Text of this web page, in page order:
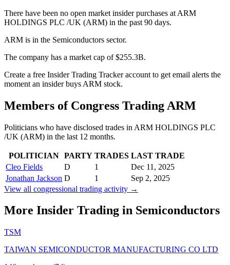
There have been no open market insider purchases at ARM
HOLDINGS PLC /UK (ARM) in the past 90 days.
ARM is in the Semiconductors sector.
The company has a market cap of $255.3B.
Create a free Insider Trading Tracker account to get email alerts the
moment an insider buys ARM stock.
Members of Congress Trading ARM
Politicians who have disclosed trades in ARM HOLDINGS PLC
/UK (ARM) in the last 12 months.
POLITICIAN PARTY TRADES LAST TRADE
Cleo Fields
D 1
Dec 11, 2025
Jonathan Jackson D 1
Sep 2, 2025
View all congressional trading activity →
More Insider Trading in Semiconductors
TSM
TAIWAN SEMICONDUCTOR MANUFACTURING CO LTD